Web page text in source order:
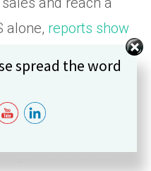
alone, reports show
reached over
business is a
e-commerce
business
game. To ensure
spread the word
Set Youtube Channel ID